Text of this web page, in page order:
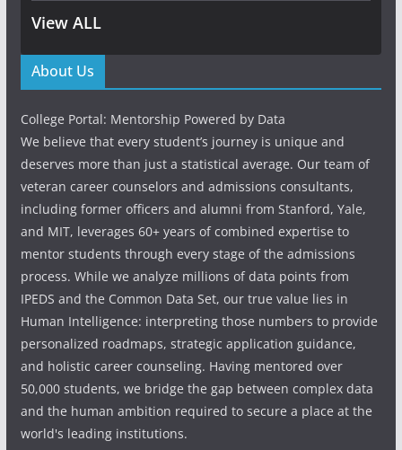
View ALL
About Us
College Portal: Mentorship Powered by Data
We believe that every student’s journey is unique and
deserves more than just a statistical average. Our team of
veteran career counselors and admissions consultants,
including former officers and alumni from Stanford, Yale,
and MIT, leverages 60+ years of combined expertise to
mentor students through every stage of the admissions
process. While we analyze millions of data points from
IPEDS and the Common Data Set, our true value lies in
Human Intelligence: interpreting those numbers to provide
personalized roadmaps, strategic application guidance,
and holistic career counseling. Having mentored over
50,000 students, we bridge the gap between complex data
and the human ambition required to secure a place at the
world's leading institutions.